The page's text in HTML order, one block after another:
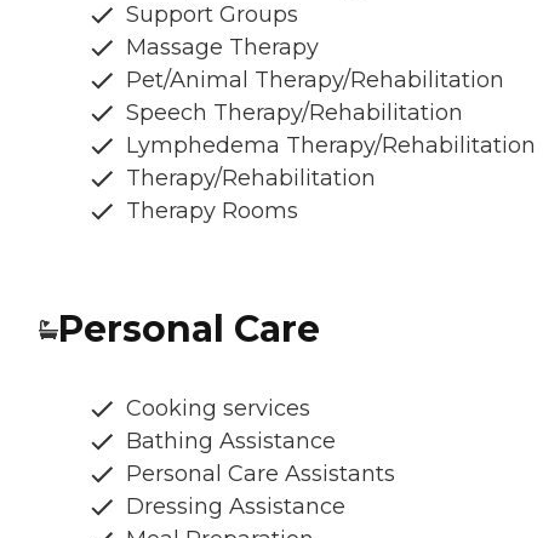
Support Groups
Massage Therapy
Pet/Animal Therapy/Rehabilitation
Speech Therapy/Rehabilitation
Lymphedema Therapy/Rehabilitation
Therapy/Rehabilitation
Therapy Rooms
Personal Care
Cooking services
Bathing Assistance
Personal Care Assistants
Dressing Assistance